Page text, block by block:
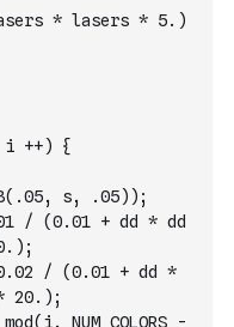
* lasers * 5.)
++) {
s, .05));
/ (0.01 + dd * dd
/ (0.01 + dd *
20.);
NUM_COLORS -